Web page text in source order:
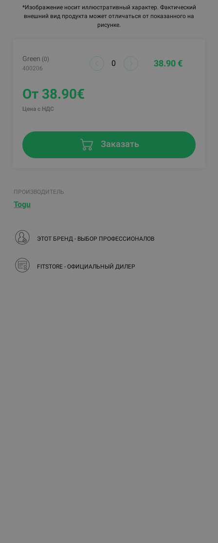
*Изображение носит иллюстративный характер. Фактический
внешний вид продукта может отличаться от показанного на
рисунке.
Green (0)
400206
38.90 €
От 38.90€
Цена с НДС
Заказать
ПРОИЗВОДИТЕЛЬ
Togu
ЭТОТ БРЕНД - ВЫБОР ПРОФЕССИОНАЛОВ
FITSTORE - ОФИЦИАЛЬНЫЙ ДИЛЕР